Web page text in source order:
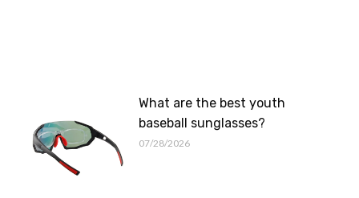
What are the best youth
baseball sunglasses?
07/28/2026